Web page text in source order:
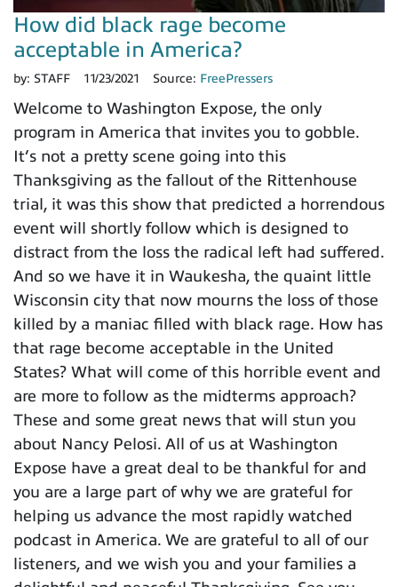
How did black rage become
acceptable in America?
by: STAFF 11/23/2021 Source: FreePressers
Welcome to Washington Expose, the only
program in America that invites you to gobble.
It’s not a pretty scene going into this
Thanksgiving as the fallout of the Rittenhouse
trial, it was this show that predicted a horrendous
event will shortly follow which is designed to
distract from the loss the radical left had suffered.
And so we have it in Waukesha, the quaint little
Wisconsin city that now mourns the loss of those
killed by a maniac filled with black rage. How has
that rage become acceptable in the United
States? What will come of this horrible event and
are more to follow as the midterms approach?
These and some great news that will stun you
about Nancy Pelosi. All of us at Washington
Expose have a great deal to be thankful for and
you are a large part of why we are grateful for
helping us advance the most rapidly watched
podcast in America. We are grateful to all of our
listeners, and we wish you and your families a